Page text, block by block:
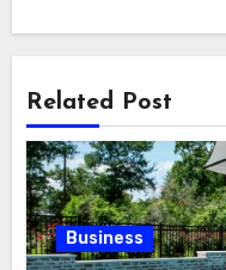
Related Post
Business